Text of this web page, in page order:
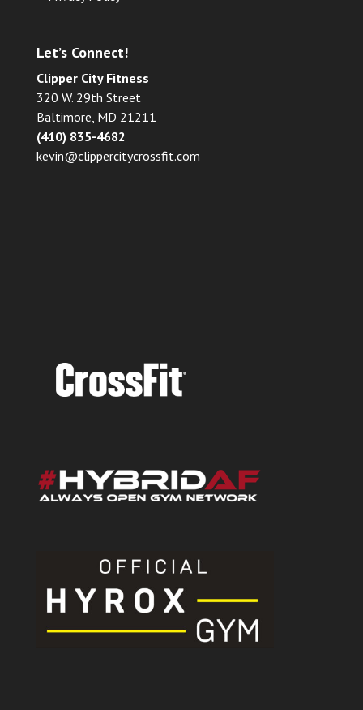
Let’s Connect!
Clipper City Fitness
320 W. 29th Street
Baltimore, MD 21211
(410) 835-4682
kevin@clippercitycrossfit.com